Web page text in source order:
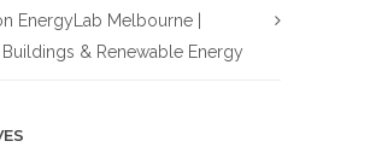
EnergyLab Melbourne |
Buildings & Renewable Energy